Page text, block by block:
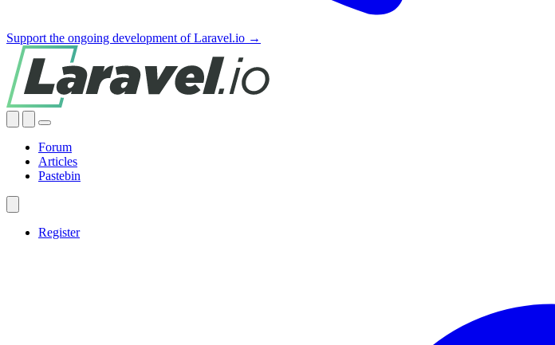
Support the ongoing development of Laravel.io →
Forum
Articles
Pastebin
Register